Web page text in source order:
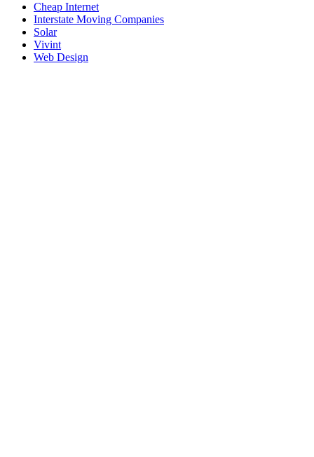
Cheap Internet
Interstate Moving Companies
Solar
Vivint
Web Design